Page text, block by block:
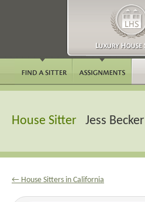
House Sitter Jess Becker
← House Sitters in California